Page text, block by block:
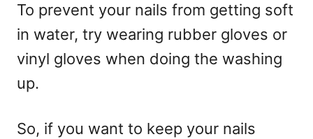
To prevent your nails from getting soft
in water, try wearing rubber gloves or
vinyl gloves when doing the washing
up.
So, if you want to keep your nails